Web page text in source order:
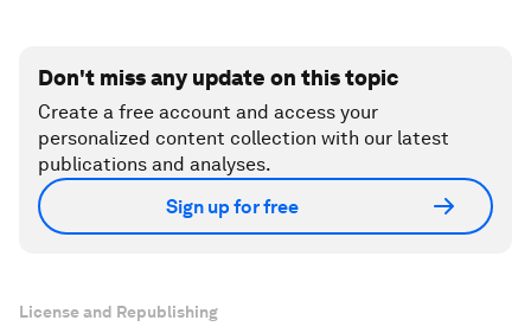
Don't miss any update on this topic
Create a free account and access your
personalized content collection with our latest
publications and analyses.
Sign up for free
License and Republishing